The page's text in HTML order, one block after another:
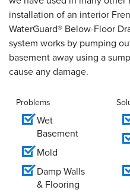
installation of an interior
WaterGuard® Below-Floor
system works by pumping
basement away using a
cause any damage.
Problems
Wet
Basement
Mold
Damp Walls
& Flooring